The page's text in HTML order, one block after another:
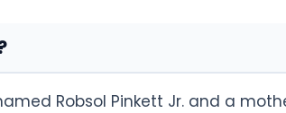
Robsol Pinkett Jr. and a